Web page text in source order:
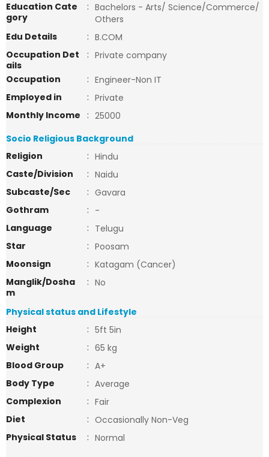
Education Cate
gory
: Bachelors - Arts/ Science/Commerce/
Others
Edu Details
: B.COM
Occupation Det
ails
: Private company
Occupation
: Engineer-Non IT
Employed in
: Private
Monthly Income
: 25000
Socio Religious Background
Religion
: Hindu
Caste/Division
: Naidu
Subcaste/Sec
: Gavara
Gothram
: -
Language
: Telugu
Star
: Poosam
Moonsign
: Katagam (Cancer)
Manglik/Dosha
m
: No
Physical status and Lifestyle
Height
: 5ft 5in
Weight
: 65 kg
Blood Group
: A+
Body Type
: Average
Complexion
: Fair
Diet
: Occasionally Non-Veg
Physical Status
: Normal